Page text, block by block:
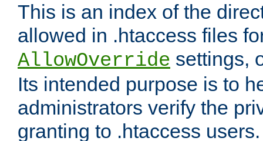
This is an index of the
allowed in .htaccess files
AllowOverride settings,
Its intended purpose is to
administrators verify the
granting to .htaccess